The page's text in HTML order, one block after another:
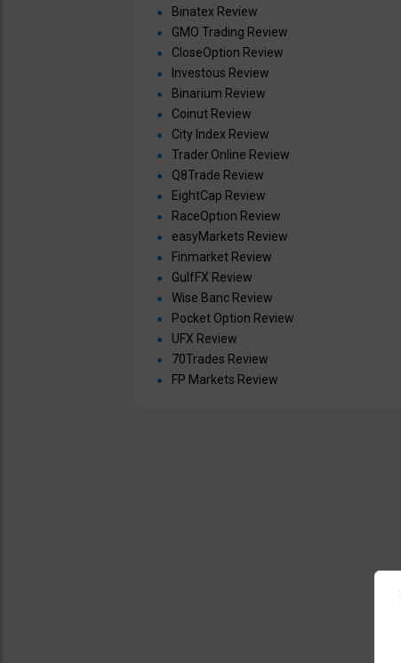
Binatex Review
GMO Trading Review
CloseOption Review
Investous Review
Binarium Review
Coinut Review
City Index Review
Trader.Online Review
Q8Trade Review
EightCap Review
RaceOption Review
easyMarkets Review
Finmarket Review
GulfFX Review
Wise Banc Review
Pocket Option Review
UFX Review
70Trades Review
FP Markets Review